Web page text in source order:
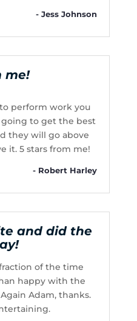
- Jess Johnson
me!
perform work you
going to get the best
they will go above
it. 5 stars from me!
- Robert Harley
and did the
of the time
happy with the
Adam, thanks.